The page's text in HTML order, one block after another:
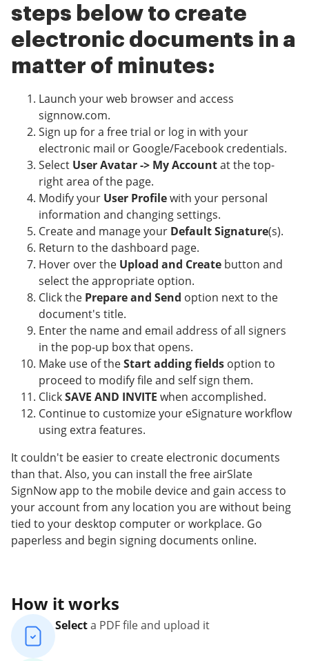
steps below to create
electronic documents in a
matter of minutes:
Launch your web browser and access
signnow.com.
Sign up for a free trial or log in with your
electronic mail or Google/Facebook credentials.
Select User Avatar -> My Accountat the top-
right area of the page.
Modify your User Profilewith your personal
information and changing settings.
Create and manage your Default Signature(s).
Return to the dashboard page.
Hover over the Upload and Create button and
select the appropriate option.
Click the Prepare and Send option next to the
document's title.
Enter the name and email address of all signers
in the pop-up box that opens.
Make use of theStart adding fields option to
proceed to modify file and self sign them.
ClickSAVE AND INVITE when accomplished.
Continue to customize your eSignature workflow
using extra features.
It couldn't be easier to create electronic documents
than that. Also, you can install the free airSlate
SignNow app to the mobile device and gain access to
your account from any location you are without being
tied to your desktop computer or workplace. Go
paperless and begin signing documents online.
How it works
Selecta PDF file and upload it